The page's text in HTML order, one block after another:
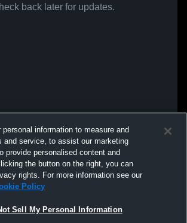
back later for updates.
information to measure and
and service, to assist our marketing
provide personalised content and
the button on the right, you can
rights. For more information see our
Policy
Sell My Personal Information